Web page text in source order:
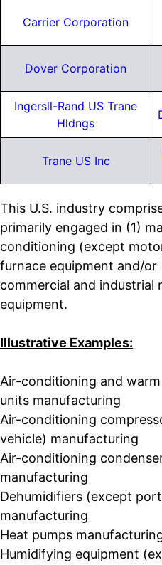
Carrier Corporation
Dover Corporation
Ingersll-Rand US Trane
Hldngs
Trane US Inc
This U.S. industry
primarily engaged in (1)
conditioning (except
furnace equipment and/
commercial and
equipment.
Illustrative Examples:
Air-conditioning and
units manufacturing
Air-conditioning
vehicle) manufacturing
Air-conditioning
manufacturing
Dehumidifiers (except
manufacturing
Heat pumps
Humidifying equipment